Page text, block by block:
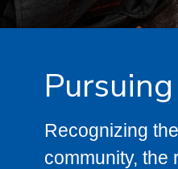
Recognizing
community, the